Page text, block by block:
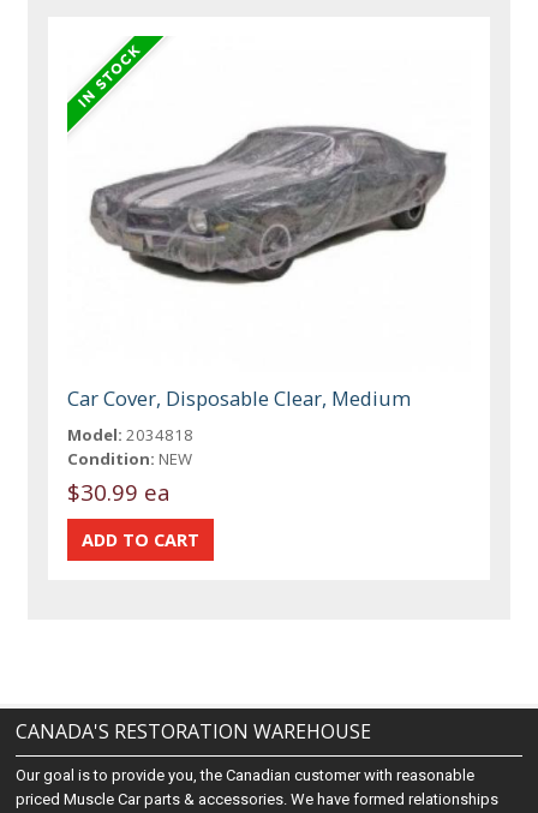
Car Cover, Disposable Clear, Medium
Model: 2034818
Condition: NEW
$30.99 ea
CANADA'S RESTORATION WAREHOUSE
Our goal is to provide you, the Canadian customer with reasonable
priced Muscle Car parts & accessories. We have formed relationships